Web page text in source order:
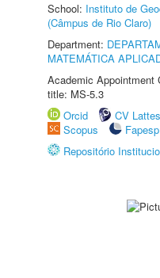
School: Instituto de
(Câmpus de Rio Claro)
Department:
MATEMÁTICA
Academic Appointment
title: MS-5.3
Orcid
CV Lattes
Scopus
Fapesp
Repositório